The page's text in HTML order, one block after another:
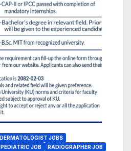
DERMATOLOGIST JOBS
PEDIATRIC JOB
RADIOGRAPHER JOB